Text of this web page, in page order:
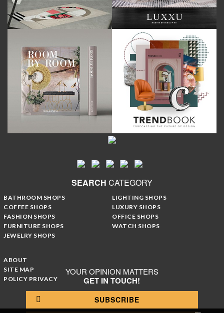
SEARCH CATEGORY
BATHROOM SHOPS
COFFEE SHOPS
FASHION SHOPS
FURNITURE SHOPS
JEWELRY SHOPS
LIGHTING SHOPS
LUXURY SHOPS
OFFICE SHOPS
WATCH SHOPS
ABOUT
SITE MAP
POLICY PRIVACY
YOUR OPINION MATTERS
GET IN TOUCH!
SUBSCRIBE